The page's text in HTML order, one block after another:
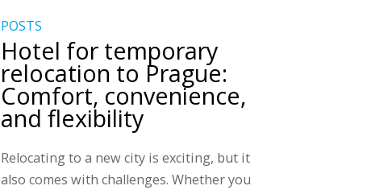
POSTS
Hotel for temporary
relocation to Prague:
Comfort, convenience,
and flexibility
Relocating to a new city is exciting, but it
also comes with challenges. Whether you